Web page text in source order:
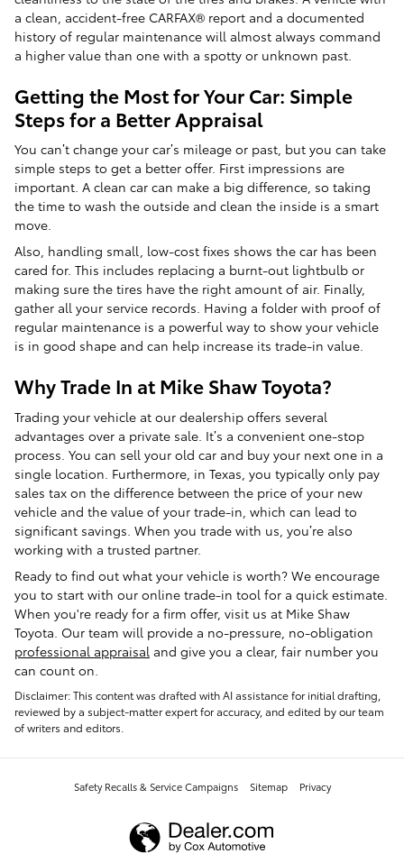
a clean, accident-free CARFAX® report and a documented
history of regular maintenance will almost always command
a higher value than one with a spotty or unknown past.
Getting the Most for Your Car: Simple
Steps for a Better Appraisal
You can’t change your car’s mileage or past, but you can take
simple steps to get a better offer. First impressions are
important. A clean car can make a big difference, so taking
the time to wash the outside and clean the inside is a smart
move.
Also, handling small, low-cost fixes shows the car has been
cared for. This includes replacing a burnt-out lightbulb or
making sure the tires have the right amount of air. Finally,
gather all your service records. Having a folder with proof of
regular maintenance is a powerful way to show your vehicle
is in good shape and can help increase its trade-in value.
Why Trade In at Mike Shaw Toyota?
Trading your vehicle at our dealership offers several
advantages over a private sale. It’s a convenient one-stop
process. You can sell your old car and buy your next one in a
single location. Furthermore, in Texas, you typically only pay
sales tax on the difference between the price of your new
vehicle and the value of your trade-in, which can lead to
significant savings. When you trade with us, you’re also
working with a trusted partner.
Ready to find out what your vehicle is worth? We encourage
you to start with our online trade-in tool for a quick estimate.
When you're ready for a firm offer, visit us at Mike Shaw
Toyota. Our team will provide a no-pressure, no-obligation
professional appraisal and give you a clear, fair number you
can count on.
Disclaimer: This content was drafted with AI assistance for initial drafting,
reviewed by a subject-matter expert for accuracy, and edited by our team
of writers and editors.
Safety Recalls & Service Campaigns Sitemap Privacy